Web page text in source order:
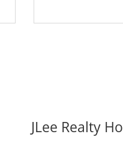
JLee Realty